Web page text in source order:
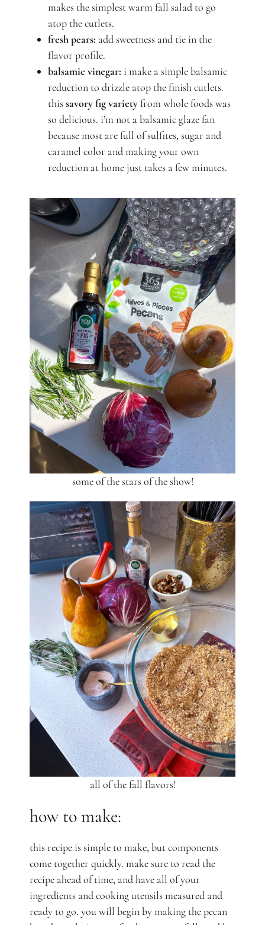
makes the simplest warm fall salad to go
atop the cutlets.
fresh pears: add sweetness and tie in the
flavor profile.
balsamic vinegar: i make a simple balsamic
reduction to drizzle atop the finish cutlets.
thissavory fig varietyfrom whole foods was
so delicious. i’m not a balsamic glaze fan
because most are full of sulfites, sugar and
caramel color and making your own
reduction at home just takes a few minutes.
some of the stars of the show!
all of the fall flavors!
how to make:
this recipe is simple to make, but components
come together quickly. make sure to read the
recipe ahead of time, and have all of your
ingredients and cooking utensils measured and
ready to go. you will begin by making the pecan